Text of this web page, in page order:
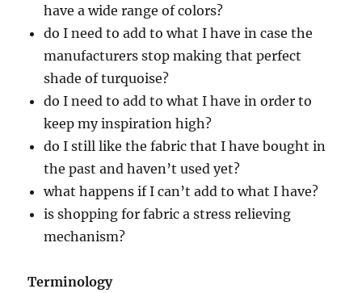
have a wide range of colors?
do I need to add to what I have in case the
manufacturers stop making that perfect
shade of turquoise?
do I need to add to what I have in order to
keep my inspiration high?
do I still like the fabric that I have bought in
the past and haven’t used yet?
what happens if I can’t add to what I have?
is shopping for fabric a stress relieving
mechanism?
Terminology